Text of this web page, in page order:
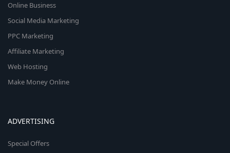
Online Business
Social Media Marketing
PPC Marketing
Affiliate Marketing
Web Hosting
Make Money Online
ADVERTISING
Special Offers